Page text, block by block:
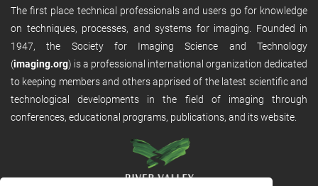
The first place technical professionals and users go for knowledge
on techniques, processes, and systems for imaging. Founded in
1947, the Society for Imaging Science and Technology
(imaging.org) is a professional international organization dedicated
to keeping members and others apprised of the latest scientific and
technological developments in the field of imaging through
conferences, educational programs, publications, and its website.